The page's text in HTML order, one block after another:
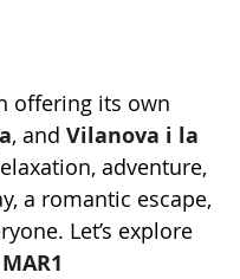
offering its own
, and Vilanova i la
adventure,
a romantic escape,
Let’s explore
MAR1